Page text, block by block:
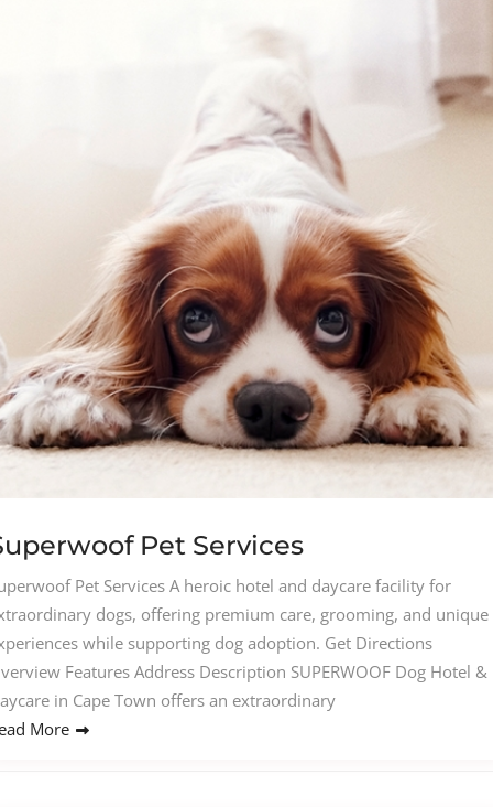
Pet Services​
Pet Services A heroic hotel and daycare facility for
dogs, offering premium care, grooming, and unique
while supporting dog adoption. Get Directions
Features Address Description SUPERWOOF Dog Hotel &
in Cape Town offers an extraordinary
More